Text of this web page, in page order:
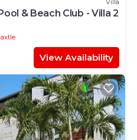
& Beach Club - Villa 2
View Availability